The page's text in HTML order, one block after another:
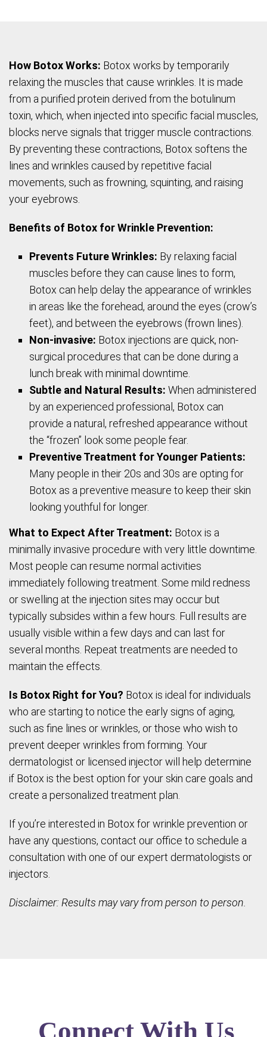
How Botox Works: Botox works by temporarily
relaxing the muscles that cause wrinkles. It is made
from a purified protein derived from the botulinum
toxin, which, when injected into specific facial muscles,
blocks nerve signals that trigger muscle contractions.
By preventing these contractions, Botox softens the
lines and wrinkles caused by repetitive facial
movements, such as frowning, squinting, and raising
your eyebrows.
Benefits of Botox for Wrinkle Prevention:
Prevents Future Wrinkles: By relaxing facial
muscles before they can cause lines to form,
Botox can help delay the appearance of wrinkles
in areas like the forehead, around the eyes (crow’s
feet), and between the eyebrows (frown lines).
Non-invasive: Botox injections are quick, non-
surgical procedures that can be done during a
lunch break with minimal downtime.
Subtle and Natural Results: When administered
by an experienced professional, Botox can
provide a natural, refreshed appearance without
the “frozen” look some people fear.
Preventive Treatment for Younger Patients:
Many people in their 20s and 30s are opting for
Botox as a preventive measure to keep their skin
looking youthful for longer.
What to Expect After Treatment: Botox is a
minimally invasive procedure with very little downtime.
Most people can resume normal activities
immediately following treatment. Some mild redness
or swelling at the injection sites may occur but
typically subsides within a few hours. Full results are
usually visible within a few days and can last for
several months. Repeat treatments are needed to
maintain the effects.
Is Botox Right for You? Botox is ideal for individuals
who are starting to notice the early signs of aging,
such as fine lines or wrinkles, or those who wish to
prevent deeper wrinkles from forming. Your
dermatologist or licensed injector will help determine
if Botox is the best option for your skin care goals and
create a personalized treatment plan.
If you’re interested in Botox for wrinkle prevention or
have any questions, contact our office to schedule a
consultation with one of our expert dermatologists or
injectors.
Disclaimer: Results may vary from person to person.
Connect With Us